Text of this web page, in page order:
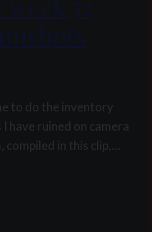
to do the inventory
have ruined on camera
compiled in this clip,…